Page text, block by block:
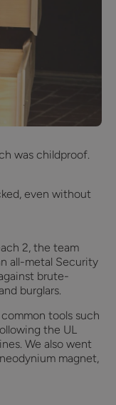
was childproof.
even without
2, the team
all-metal Security
brute-
burglars.
tools such
the UL
We also went
magnet,